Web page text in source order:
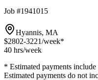
Job #1941015
Hyannis, MA
$2802-3221/week*
40 hrs/week
* Estimated payments
Estimated payments do not